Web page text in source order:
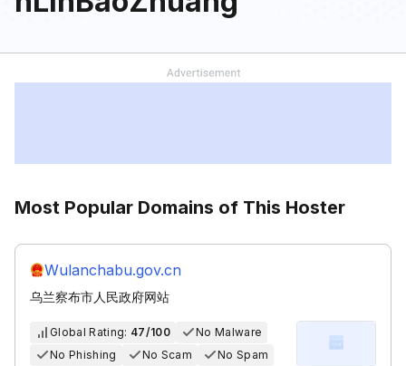
Most Popular Domains of This Hoster
Wulanchabu.gov.cn
乌兰察布市人民政府网站
Global Rating: 47/100
No Malware
No Phishing
No Scam No Spam